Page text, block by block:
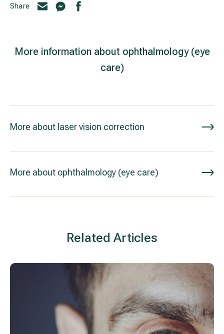
Share
More information about ophthalmology (eye
care)
More about laser vision correction
More about ophthalmology (eye care)
Related Articles